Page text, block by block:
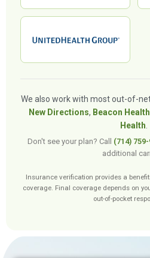
We also work with most out-of-
New Directions, Beacon
Health
Don't see your plan? Call (714)
additional
Insurance verification provides a
coverage. Final coverage depends on
out-of-pocket